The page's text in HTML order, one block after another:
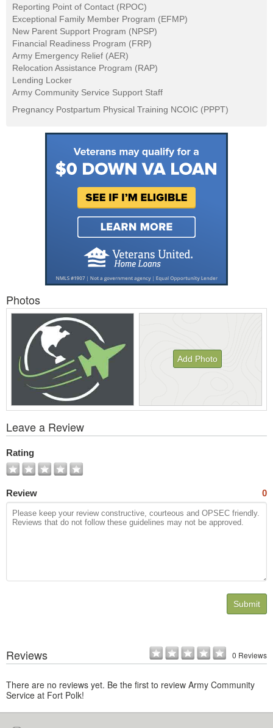
Reporting Point of Contact (RPOC)
Exceptional Family Member Program (EFMP)
New Parent Support Program (NPSP)
Financial Readiness Program (FRP)
Army Emergency Relief (AER)
Relocation Assistance Program (RAP)
Lending Locker
Army Community Service Support Staff
Pregnancy Postpartum Physical Training NCOIC (PPPT)
Photos
Add Photo
All
Photos
Leave a Review
Rating
Review 0
Submit
Reviews 0 Reviews
There are no reviews yet. Be the first to review Army Community
Service at Fort Polk!